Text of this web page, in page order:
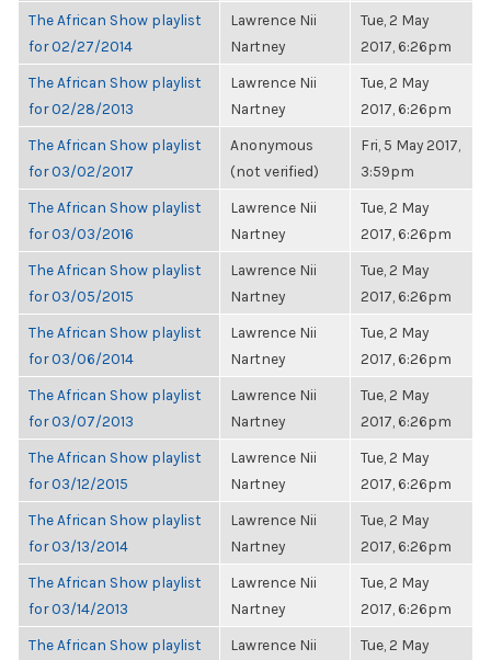
The African Show playlist
for 02/27/2014
Lawrence Nii
Nartney
Tue, 2 May
2017, 6:26pm
The African Show playlist
for 02/28/2013
Lawrence Nii
Nartney
Tue, 2 May
2017, 6:26pm
The African Show playlist
for 03/02/2017
Anonymous
(not verified)
Fri, 5 May 2017,
3:59pm
The African Show playlist
for 03/03/2016
Lawrence Nii
Nartney
Tue, 2 May
2017, 6:26pm
The African Show playlist
for 03/05/2015
Lawrence Nii
Nartney
Tue, 2 May
2017, 6:26pm
The African Show playlist
for 03/06/2014
Lawrence Nii
Nartney
Tue, 2 May
2017, 6:26pm
The African Show playlist
for 03/07/2013
Lawrence Nii
Nartney
Tue, 2 May
2017, 6:26pm
The African Show playlist
for 03/12/2015
Lawrence Nii
Nartney
Tue, 2 May
2017, 6:26pm
The African Show playlist
for 03/13/2014
Lawrence Nii
Nartney
Tue, 2 May
2017, 6:26pm
The African Show playlist
for 03/14/2013
Lawrence Nii
Nartney
Tue, 2 May
2017, 6:26pm
The African Show playlist
Lawrence Nii
Tue, 2 May